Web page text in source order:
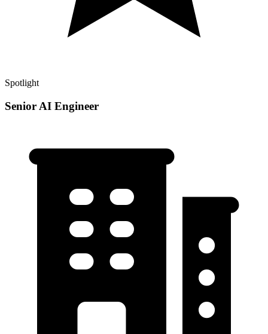
Spotlight
Senior AI Engineer